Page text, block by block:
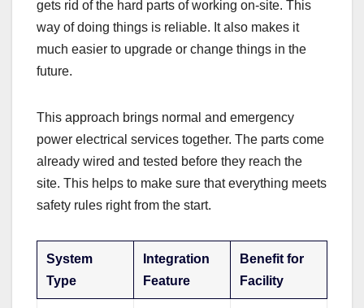
gets rid of the hard parts of working on-site. This
way of doing things is reliable. It also makes it
much easier to upgrade or change things in the
future.
This approach brings normal and emergency
power electrical services together. The parts come
already wired and tested before they reach the
site. This helps to make sure that everything meets
safety rules right from the start.
System
Type
Integration
Feature
Benefit for
Facility